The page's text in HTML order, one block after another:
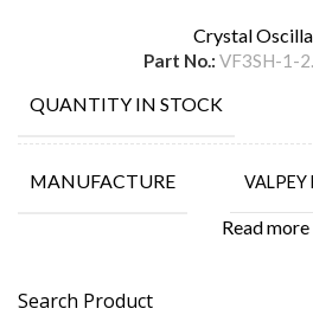
Search Product
Crystal
Part No.: VF3SH-1-
QUANTITY IN STOCK
MANUFACTURE VALPEY
Read more